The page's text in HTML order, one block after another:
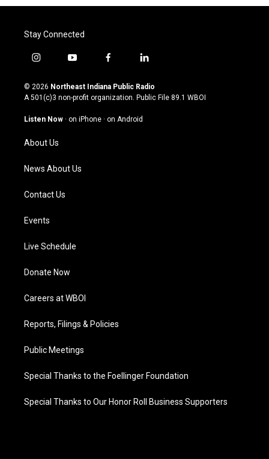
Stay Connected
i
s
t
g
a
m
y
u
t
u
b
f
c
e
o
l
n
k
© 2026 Northeast Indiana Public Radio
A 501(c)3 non-profit organization. Public File 89.1 WBOI
Listen Now · on iPhone · on Android
About Us
News About Us
Contact Us
Events
Live Schedule
Donate Now
Careers at WBOI
Reports, Filings & Policies
Public Meetings
Special Thanks to the Foellinger Foundation
Special Thanks to Our Honor Roll Business Supporters